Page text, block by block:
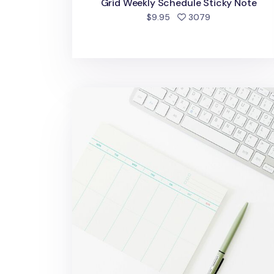
Grid Weekly Schedule Sticky Note
$9.95 3079
A5 Weekly Schedule Notepad